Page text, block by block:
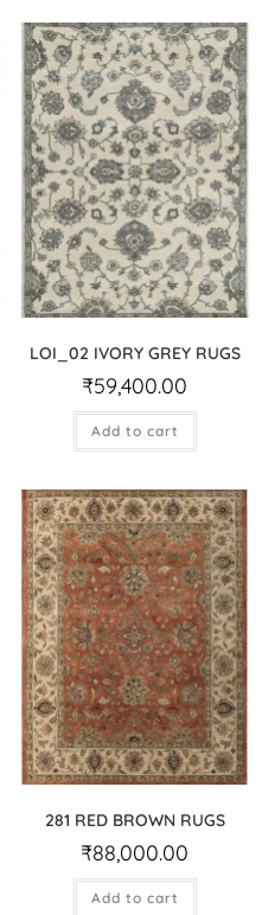
LOI_02 IVORY GREY RUGS
₹59,400.00
Add to cart
281 RED BROWN RUGS
₹88,000.00
Add to cart